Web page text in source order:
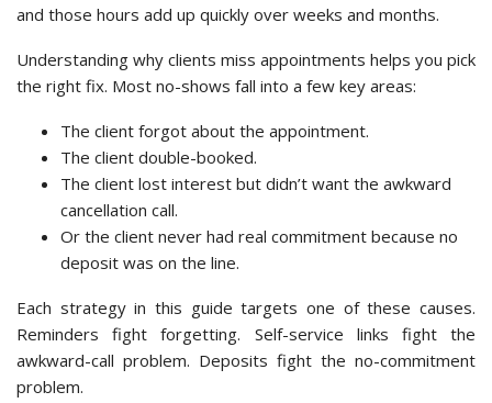
and those hours add up quickly over weeks and months.
Understanding why clients miss appointments helps you pick
the right fix. Most no-shows fall into a few key areas:
The client forgot about the appointment.
The client double-booked.
The client lost interest but didn’t want the awkward
cancellation call.
Or the client never had real commitment because no
deposit was on the line.
Each strategy in this guide targets one of these causes.
Reminders fight forgetting. Self-service links fight the
awkward-call problem. Deposits fight the no-commitment
problem.